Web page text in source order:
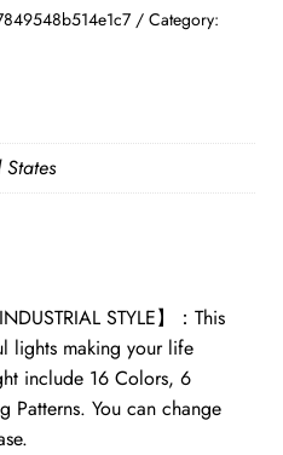
Category:
States
STYLE】：This
lights making your life
include 16 Colors, 6
Patterns. You can change